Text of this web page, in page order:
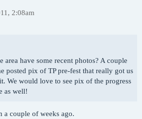
2:08am
area have some recent photos? A couple
posted pix of TP pre-fest that really got us
We would love to see pix of the progress
as well!
couple of weeks ago.